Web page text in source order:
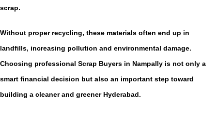
scrap.
Without proper recycling, these materials often end up in
landfills, increasing pollution and environmental damage.
Choosing professional Scrap Buyers in Nampally is not only a
smart financial decision but also an important step toward
building a cleaner and greener Hyderabad.